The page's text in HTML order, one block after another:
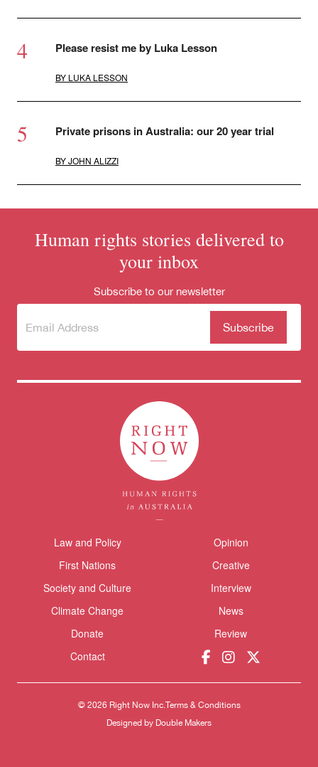
Donate
Please resist me by Luka Lesson
BY LUKA LESSON
Private prisons in Australia: our 20 year trial
BYJOHN ALIZZI
Human rights stories delivered to
your inbox
Subscribe to our newsletter
Subscribe
newsletter
(Required)
Themes menu
Law and Policy
First Nations
Society and Culture
Climate Change
Donate
Contact
Opinion
Creative
Interview
News
Review
© 2026 Right Now Inc.Terms & Conditions
Designed by Double Makers